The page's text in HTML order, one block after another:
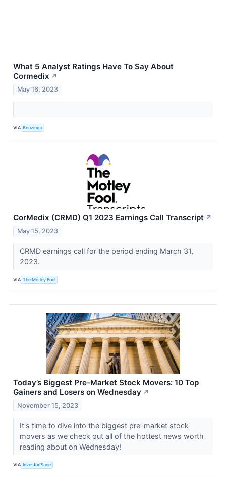
What 5 Analyst Ratings Have To Say About
Cormedix ↗
May 16, 2023
VIA Benzinga
CorMedix (CRMD) Q1 2023 Earnings Call Transcript ↗
May 15, 2023
CRMD earnings call for the period ending March 31,
2023.
VIA The Motley Fool
Today’s Biggest Pre-Market Stock Movers: 10 Top
Gainers and Losers on Wednesday ↗
November 15, 2023
It's time to dive into the biggest pre-market stock
movers as we check out all of the hottest news worth
reading about on Wednesday!
VIA InvestorPlace